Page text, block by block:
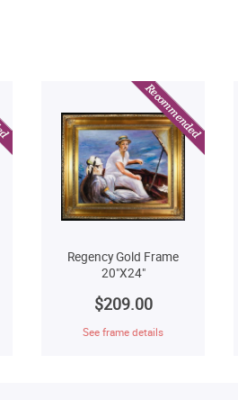
Regency Gold Frame
20"X24"
$209.00
See frame details